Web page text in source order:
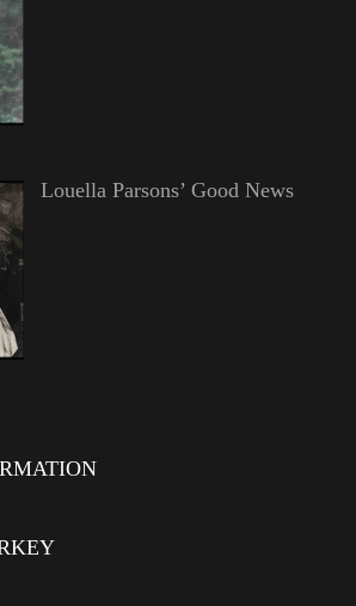
Louella Parsons’ Good News